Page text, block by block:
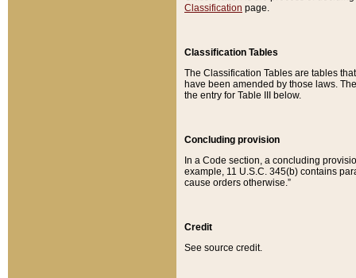
Classification page.
Classification Tables
The Classification Tables are tables
have been amended by those laws.
the entry for Table III below.
Concluding provision
In a Code section, a concluding
example, 11 U.S.C. 345(b) contains
cause orders otherwise.”
Credit
See source credit.